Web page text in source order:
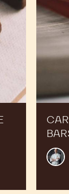
Russ